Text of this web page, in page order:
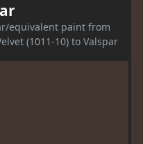
equivalent paint from
(1011-10) to Valspar